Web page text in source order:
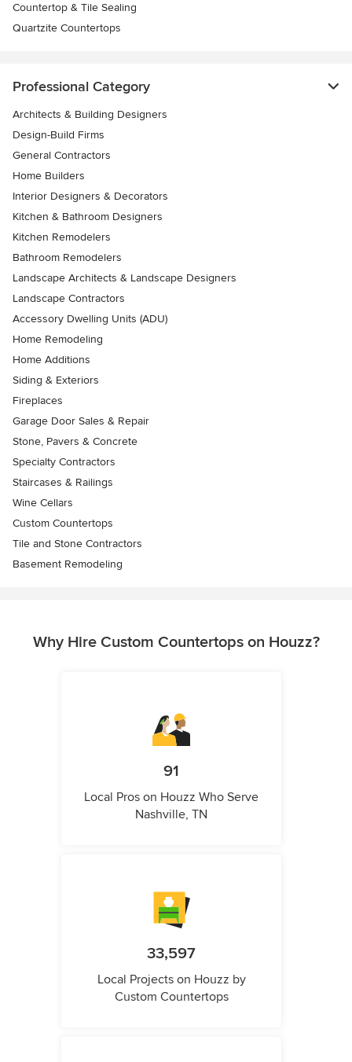
Countertop & Tile Sealing
Quartzite Countertops
Professional Category
Architects & Building Designers
Design-Build Firms
General Contractors
Home Builders
Interior Designers & Decorators
Kitchen & Bathroom Designers
Kitchen Remodelers
Bathroom Remodelers
Landscape Architects & Landscape Designers
Landscape Contractors
Accessory Dwelling Units (ADU)
Home Remodeling
Home Additions
Siding & Exteriors
Fireplaces
Garage Door Sales & Repair
Stone, Pavers & Concrete
Specialty Contractors
Staircases & Railings
Wine Cellars
Custom Countertops
Tile and Stone Contractors
Basement Remodeling
Why Hire Custom Countertops on Houzz?
91
Local Pros on Houzz Who Serve
Nashville, TN
33,597
Local Projects on Houzz by
Custom Countertops